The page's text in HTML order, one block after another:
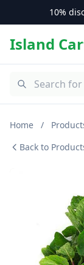
10%
Island
Home /
Back to